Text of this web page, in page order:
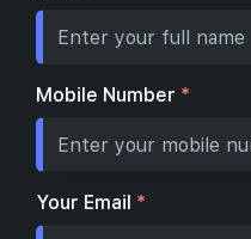
Mobile Number *
Your Email *